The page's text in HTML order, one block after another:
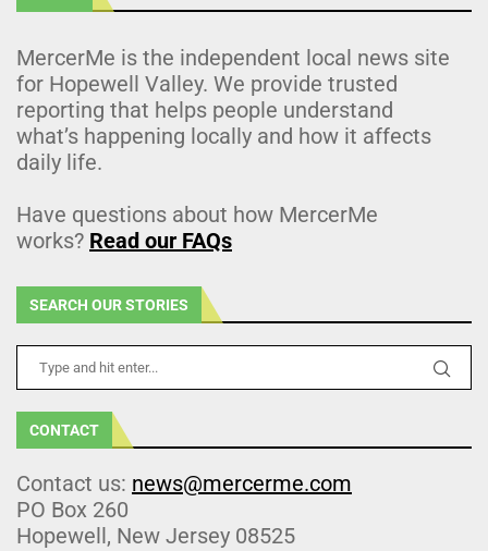
MercerMe is the independent local news site
for Hopewell Valley. We provide trusted
reporting that helps people understand
what’s happening locally and how it affects
daily life.
Have questions about how MercerMe
works? Read our FAQs
SEARCH OUR STORIES
CONTACT
Contact us: news@mercerme.com
PO Box 260
Hopewell, New Jersey 08525